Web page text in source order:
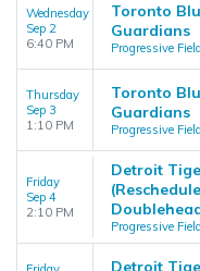
Wednesday
Sep 2
6:40 PM
Toronto
Guardians
Progressive
Thursday
Sep 3
1:10 PM
Toronto
Guardians
Progressive
Friday
Sep 4
2:10 PM
Detroit
Progressive
Detroit